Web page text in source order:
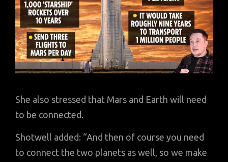
She also stressed that Mars and Earth will need
to be connected.
Shotwell added: “And then of course you need
to connect the two planets as well, so we make